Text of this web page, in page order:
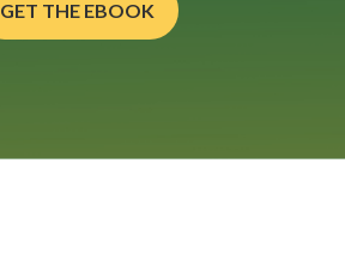
GET THE EBOOK